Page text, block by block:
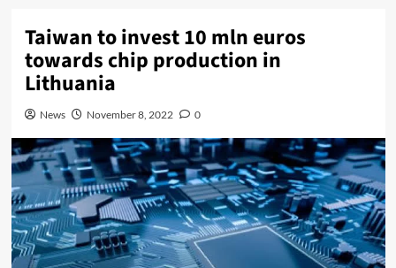
Taiwan to invest 10 mln euros
towards chip production in
Lithuania
News November 8, 2022 0